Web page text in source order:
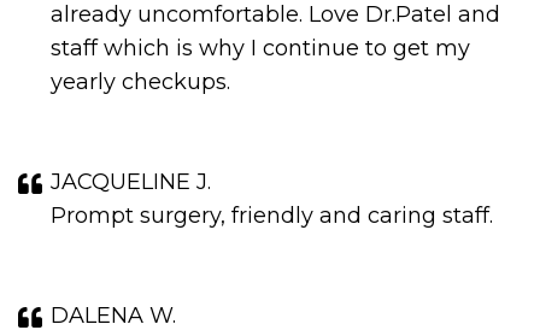
already uncomfortable. Love Dr.Patel and
staff which is why I continue to get my
yearly checkups.
JACQUELINE J.
Prompt surgery, friendly and caring staff.
DALENA W.